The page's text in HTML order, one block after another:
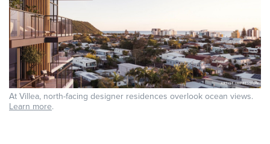
At Villea, north-facing designer residences overlook ocean views.
Learn more.